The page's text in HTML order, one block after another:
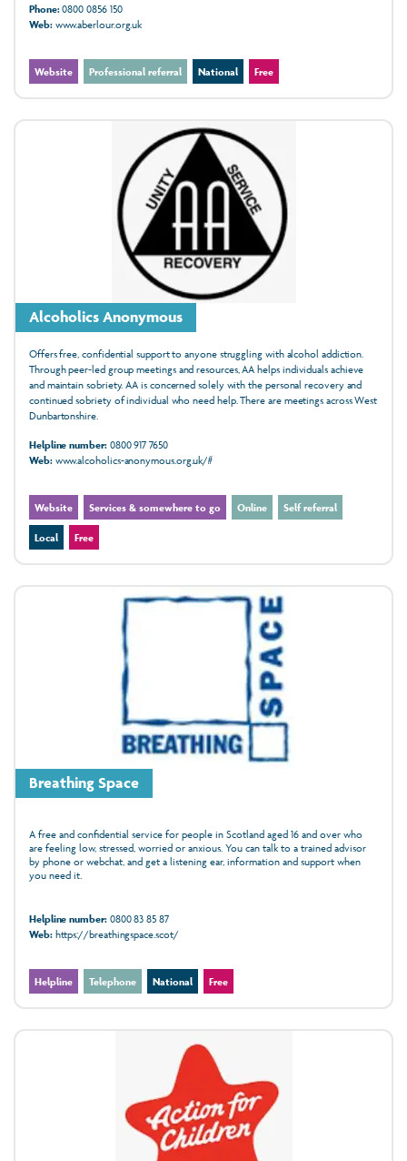
Phone:0800 0856 150
Web:www.aberlour.org.uk
Website Professional referral National Free
Alcoholics Anonymous
Offers free, confidential support to anyone struggling with alcohol addiction.
Through peer-led group meetings and resources, AA helps individuals achieve
and maintain sobriety. AA is concerned solely with the personal recovery and
continued sobriety of individual who need help. There are meetings across West
Dunbartonshire.
Helpline number:0800 917 7650
Web:www.alcoholics-anonymous.org.uk/#
Website Services & somewhere to go Online Self referral
Local Free
Breathing Space
A free and confidential service for people in Scotland aged 16 and over who
are feeling low, stressed, worried or anxious. You can talk to a trained advisor
by phone or webchat, and get a listening ear, information and support when
you need it.
Helpline number:0800 83 85 87
Web:https://breathingspace.scot/
Helpline Telephone National Free